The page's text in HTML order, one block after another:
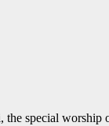
special